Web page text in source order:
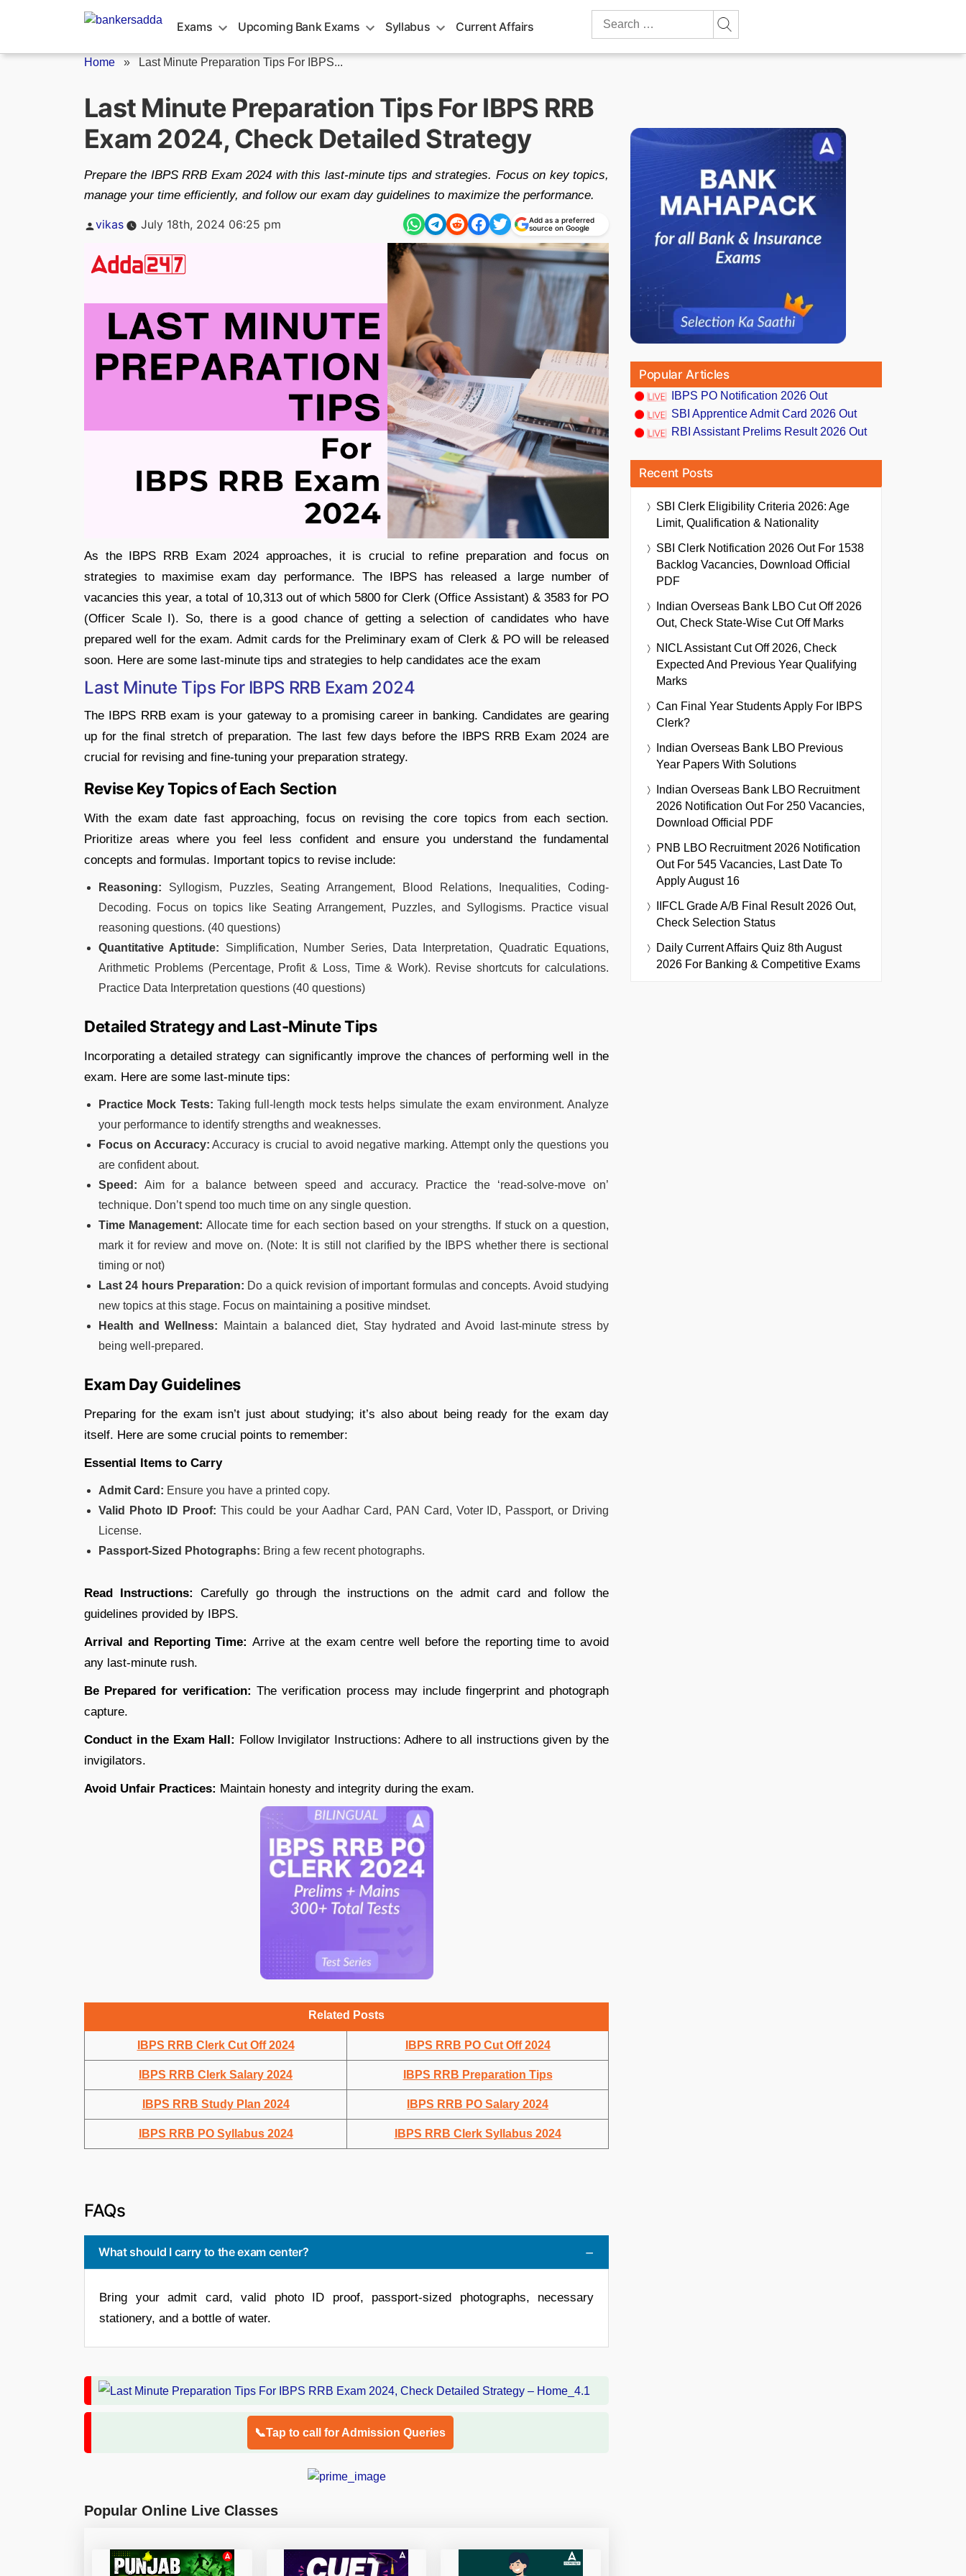
Exams Upcoming Bank Exams Syllabus Current Affairs
Search
Home » Last Minute Preparation Tips For IBPS...
Last Minute Preparation Tips For IBPS RRB
Exam 2024, Check Detailed Strategy
Prepare the IBPS RRB Exam 2024 with this last-minute tips and strategies. Focus on key topics,
manage your time efficiently, and follow our exam day guidelines to maximize the performance.
Posted
vikas July 18th, 2024 06:25 pm
Add as a preferred
source on Google
As the IBPS RRB Exam 2024 approaches, it is crucial to refine preparation and focus on
strategies to maximise exam day performance. The IBPS has released a large number of
vacancies this year, a total of 10,313 out of which 5800 for Clerk (Office Assistant) & 3583 for PO
(Officer Scale I). So, there is a good chance of getting a selection of candidates who have
prepared well for the exam. Admit cards for the Preliminary exam of Clerk & PO will be released
soon. Here are some last-minute tips and strategies to help candidates ace the exam
Last Minute Tips For IBPS RRB Exam 2024
The IBPS RRB exam is your gateway to a promising career in banking. Candidates are gearing
up for the final stretch of preparation. The last few days before the IBPS RRB Exam 2024 are
crucial for revising and fine-tuning your preparation strategy.
Revise Key Topics of Each Section
With the exam date fast approaching, focus on revising the core topics from each section.
Prioritize areas where you feel less confident and ensure you understand the fundamental
concepts and formulas. Important topics to revise include:
Reasoning: Syllogism, Puzzles, Seating Arrangement, Blood Relations, Inequalities, Coding-
Decoding. Focus on topics like Seating Arrangement, Puzzles, and Syllogisms. Practice visual
reasoning questions. (40 questions)
Quantitative Aptitude: Simplification, Number Series, Data Interpretation, Quadratic Equations,
Arithmetic Problems (Percentage, Profit & Loss, Time & Work). Revise shortcuts for calculations.
Practice Data Interpretation questions (40 questions)
Detailed Strategy and Last-Minute Tips
Incorporating a detailed strategy can significantly improve the chances of performing well in the
exam. Here are some last-minute tips:
Practice Mock Tests: Taking full-length mock tests helps simulate the exam environment. Analyze
your performance to identify strengths and weaknesses.
Focus on Accuracy: Accuracy is crucial to avoid negative marking. Attempt only the questions you
are confident about.
Speed: Aim for a balance between speed and accuracy. Practice the ‘read-solve-move on’
technique. Don’t spend too much time on any single question.
Time Management: Allocate time for each section based on your strengths. If stuck on a question,
mark it for review and move on. (Note: It is still not clarified by the IBPS whether there is sectional
timing or not)
Last 24 hours Preparation: Do a quick revision of important formulas and concepts. Avoid studying
new topics at this stage. Focus on maintaining a positive mindset.
Health and Wellness: Maintain a balanced diet, Stay hydrated and Avoid last-minute stress by
being well-prepared.
Exam Day Guidelines
Preparing for the exam isn’t just about studying; it’s also about being ready for the exam day
itself. Here are some crucial points to remember:
Essential Items to Carry
Admit Card: Ensure you have a printed copy.
Valid Photo ID Proof: This could be your Aadhar Card, PAN Card, Voter ID, Passport, or Driving
License.
Passport-Sized Photographs: Bring a few recent photographs.
Read Instructions:
Carefully go through the instructions on the admit card and follow the
guidelines provided by IBPS.
Arrival and Reporting Time:Arrive at the exam centre well before the reporting time to avoid
any last-minute rush.
Be Prepared for verification: The verification process may include fingerprint and photograph
capture.
Conduct in the Exam Hall: Follow Invigilator Instructions: Adhere to all instructions given by the
invigilators.
Avoid Unfair Practices: Maintain honesty and integrity during the exam.
Related Posts
IBPS RRB Clerk Cut Off 2024 IBPS RRB PO Cut Off 2024
IBPS RRB Clerk Salary 2024 IBPS RRB Preparation Tips
IBPS RRB Study Plan 2024 IBPS RRB PO Salary 2024
IBPS RRB PO Syllabus 2024 IBPS RRB Clerk Syllabus 2024
FAQs
What should I carry to the exam center?
Bring your admit card, valid photo ID proof, passport-sized photographs, necessary
stationery, and a bottle of water.
📞Tap to call for Admission Queries
Popular Online Live Classes
Popular Articles
IBPS PO Notification 2026 Out
SBI Apprentice Admit Card 2026 Out
RBI Assistant Prelims Result 2026 Out
Recent Posts
SBI Clerk Eligibility Criteria 2026: Age
Limit, Qualification & Nationality
SBI Clerk Notification 2026 Out For 1538
Backlog Vacancies, Download Official
PDF
Indian Overseas Bank LBO Cut Off 2026
Out, Check State-Wise Cut Off Marks
NICL Assistant Cut Off 2026, Check
Expected And Previous Year Qualifying
Marks
Can Final Year Students Apply For IBPS
Clerk?
Indian Overseas Bank LBO Previous
Year Papers With Solutions
Indian Overseas Bank LBO Recruitment
2026 Notification Out For 250 Vacancies,
Download Official PDF
PNB LBO Recruitment 2026 Notification
Out For 545 Vacancies, Last Date To
Apply August 16
IIFCL Grade A/B Final Result 2026 Out,
Check Selection Status
Daily Current Affairs Quiz 8th August
2026 For Banking & Competitive Exams